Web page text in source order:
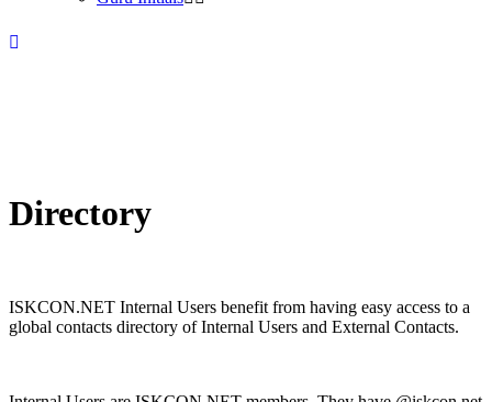
Directory
ISKCON.NET Internal Users benefit from having easy access to a
global contacts directory of Internal Users and External Contacts.